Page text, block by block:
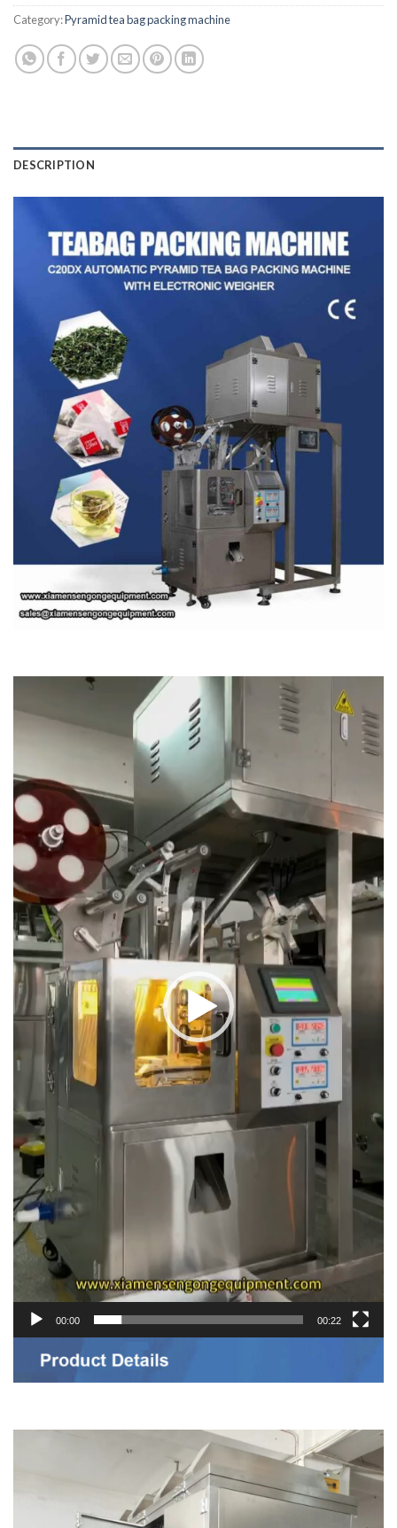
Category:Pyramid tea bag packing machine
DESCRIPTION
Player
00:00 00:22